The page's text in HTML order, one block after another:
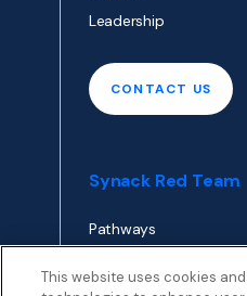
Leadership
CONTACT US
Synack Red Team
Pathways
This website uses cookies